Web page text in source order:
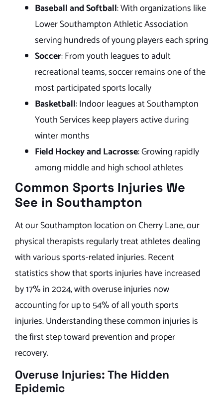
Baseball and Softball: With organizations like
Lower Southampton Athletic Association
serving hundreds of young players each spring
Soccer: From youth leagues to adult
recreational teams, soccer remains one of the
most participated sports locally
Basketball: Indoor leagues at Southampton
Youth Services keep players active during
winter months
Field Hockey and Lacrosse: Growing rapidly
among middle and high school athletes
Common Sports Injuries We
See in Southampton
At our Southampton location on Cherry Lane, our
physical therapists regularly treat athletes dealing
with various sports-related injuries. Recent
statistics show that sports injuries have increased
by 17% in 2024, with overuse injuries now
accounting for up to 54% of all youth sports
injuries. Understanding these common injuries is
the first step toward prevention and proper
recovery.
Overuse Injuries: The Hidden
Epidemic